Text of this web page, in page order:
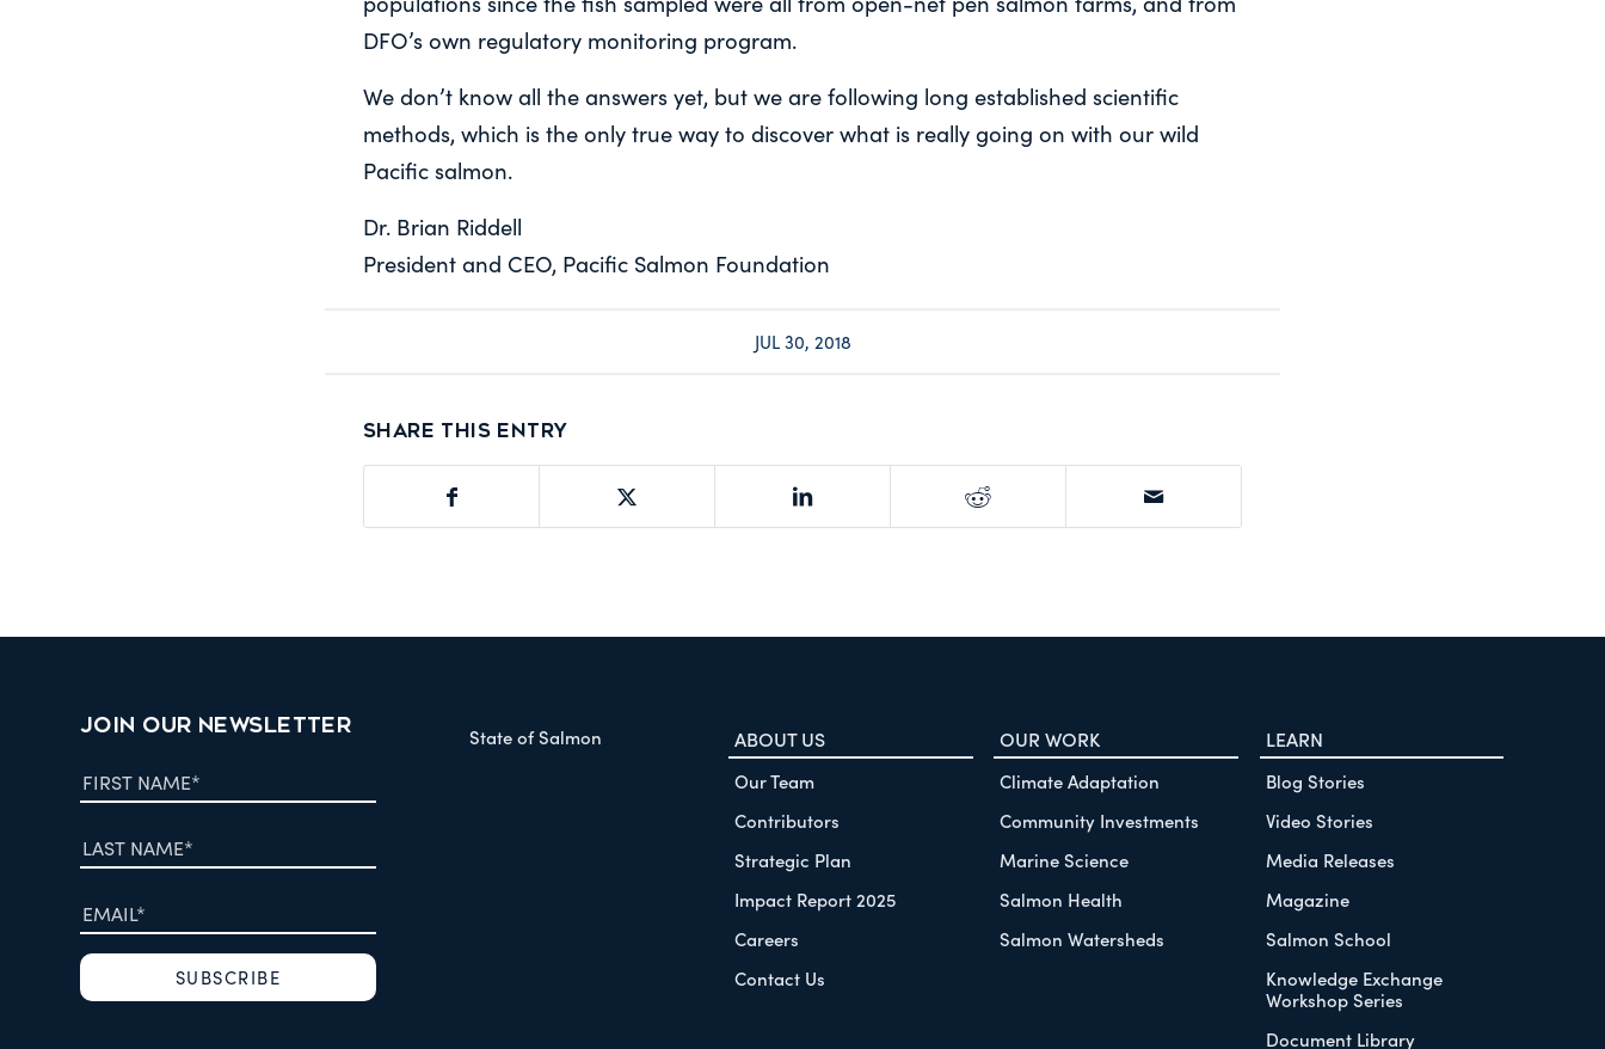
DFO’s own regulatory monitoring program.
We don’t know all the answers yet, but we are following long established scientific
methods, which is the only true way to discover what is really going on with our wild
Pacific salmon.
Dr. Brian Riddell
President and CEO, Pacific Salmon Foundation
JUL 30, 2018
Share this entry
JOIN OUR NEWSLETTER State of Salmon ABOUT US
Our Team
Contributors
Strategic Plan
Impact Report 2025
Careers
Contact Us
OUR WORK
Climate Adaptation
Community Investments
Marine Science
Salmon Health
Salmon Watersheds
LEARN
Blog Stories
Video Stories
Media Releases
Magazine
Salmon School
Knowledge Exchange
Workshop Series
Document Library